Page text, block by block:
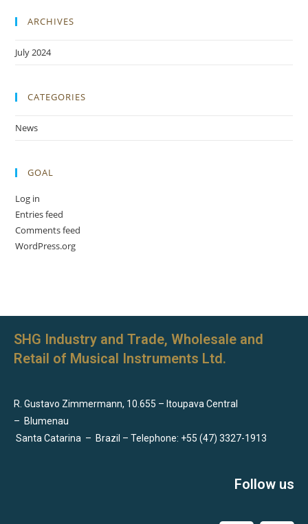
ARCHIVES
July 2024
CATEGORIES
News
GOAL
Log in
Entries feed
Comments feed
WordPress.org
SHG Industry and Trade, Wholesale and
Retail of Musical Instruments Ltd.
R. Gustavo Zimmermann, 10.655 – Itoupava Central
– Blumenau
Santa Catarina – Brazil – Telephone: +55 (47) 3327-1913
Follow us